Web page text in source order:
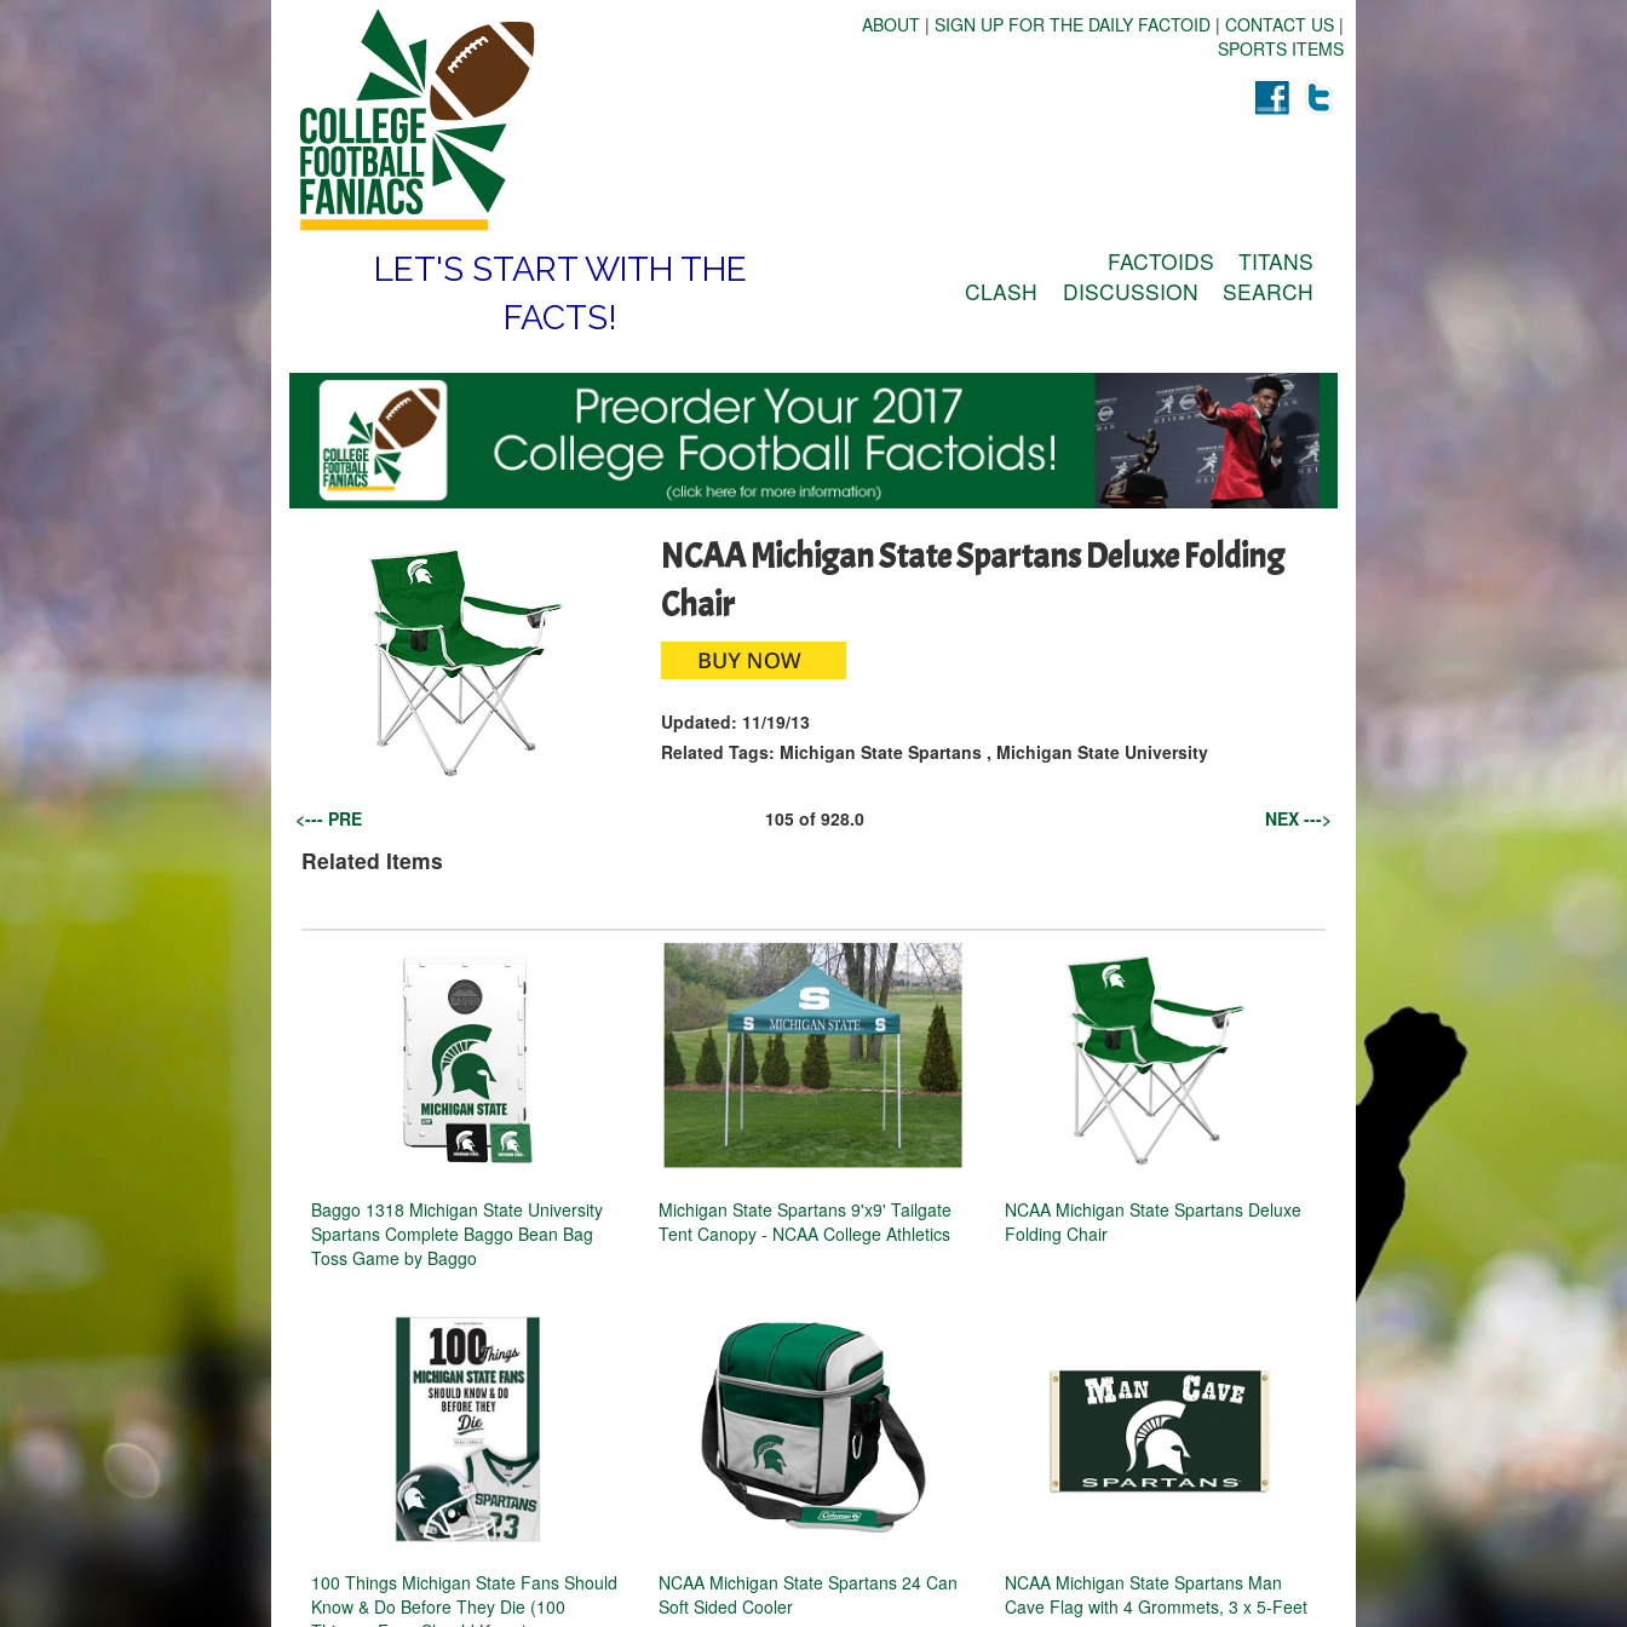
ABOUT | SIGN UP FOR THE DAILY FACTOID | CONTACT US |
SPORTS ITEMS
LET'S START WITH THE
FACTS!
FACTOIDS
TITANS
CLASH
DISCUSSION SEARCH
NCAA Michigan State Spartans Deluxe Folding
Chair
Updated: 11/19/13
Related Tags: Michigan State Spartans, Michigan State University
<--- PRE 105of 928.0 NEX --->
Related Items
Baggo 1318 Michigan State University
Spartans Complete Baggo Bean Bag
Toss Game by Baggo
Michigan State Spartans 9'x9' Tailgate
Tent Canopy - NCAA College Athletics
NCAA Michigan State Spartans Deluxe
Folding Chair
100 Things Michigan State Fans Should
Know & Do Before They Die (100
NCAA Michigan State Spartans 24 Can
Soft Sided Cooler
NCAA Michigan State Spartans Man
Cave Flag with 4 Grommets, 3 x 5-Feet